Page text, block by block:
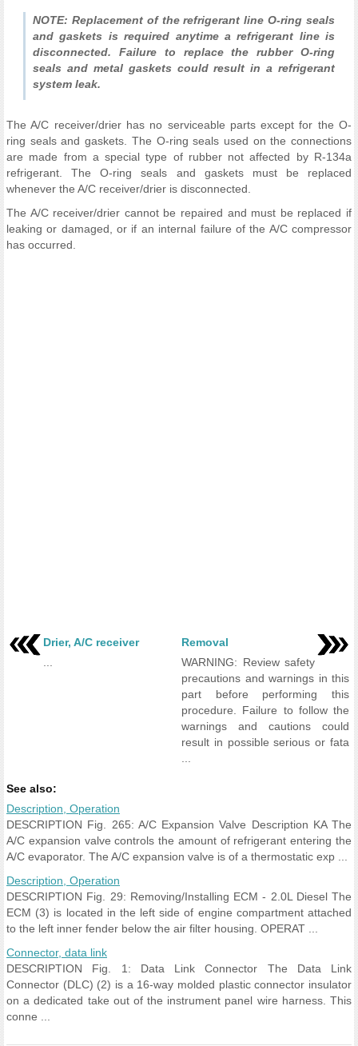
NOTE: Replacement of the refrigerant line O-ring seals
and gaskets is required anytime a refrigerant line is
disconnected. Failure to replace the rubber O-ring
seals and metal gaskets could result in a refrigerant
system leak.
The A/C receiver/drier has no serviceable parts except for the O-
ring seals and gaskets. The O-ring seals used on the connections
are made from a special type of rubber not affected by R-134a
refrigerant. The O-ring seals and gaskets must be replaced
whenever the A/C receiver/drier is disconnected.
The A/C receiver/drier cannot be repaired and must be replaced if
leaking or damaged, or if an internal failure of the A/C compressor
has occurred.
Drier, A/C receiver
Removal
WARNING: Review safety
precautions and warnings in this
part before performing this
procedure. Failure to follow the
warnings and cautions could
result in possible serious or fata
See also:
Description, Operation
DESCRIPTION Fig. 265: A/C Expansion Valve Description KA The
A/C expansion valve controls the amount of refrigerant entering the
A/C evaporator. The A/C expansion valve is of a thermostatic exp ...
Description, Operation
DESCRIPTION Fig. 29: Removing/Installing ECM - 2.0L Diesel The
ECM (3) is located in the left side of engine compartment attached
to the left inner fender below the air filter housing. OPERAT ...
Connector, data link
DESCRIPTION Fig. 1: Data Link Connector The Data Link
Connector (DLC) (2) is a 16-way molded plastic connector insulator
on a dedicated take out of the instrument panel wire harness. This
conne ...